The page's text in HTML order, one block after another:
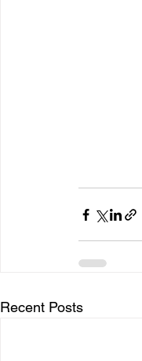
Recent Posts